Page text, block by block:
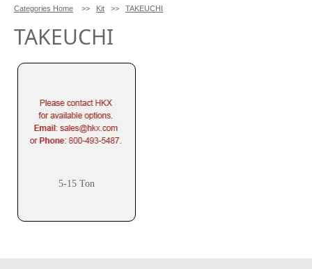
Categories Home >> Kit >> TAKEUCHI
TAKEUCHI
5-15 Ton